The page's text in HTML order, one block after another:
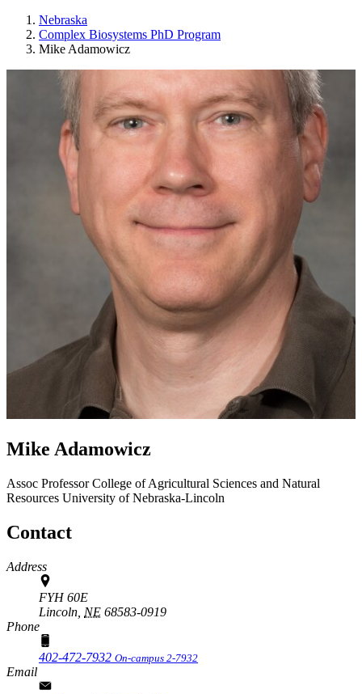
Nebraska
Complex Biosystems PhD Program
Mike Adamowicz
Mike Adamowicz
Assoc ProfessorCollege of Agricultural Sciences and Natural
Resources University of Nebraska-Lincoln
Contact
Address
FYH 60E
Lincoln, NE 68583-0919
Phone
402-472-7932 On-campus 2-7932
Email